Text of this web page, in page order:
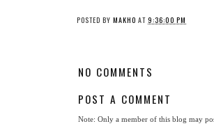
POSTED BY MAKHO AT 9:36:00 PM
NO COMMENTS
POST A COMMENT
Note: Only a member of this blog may